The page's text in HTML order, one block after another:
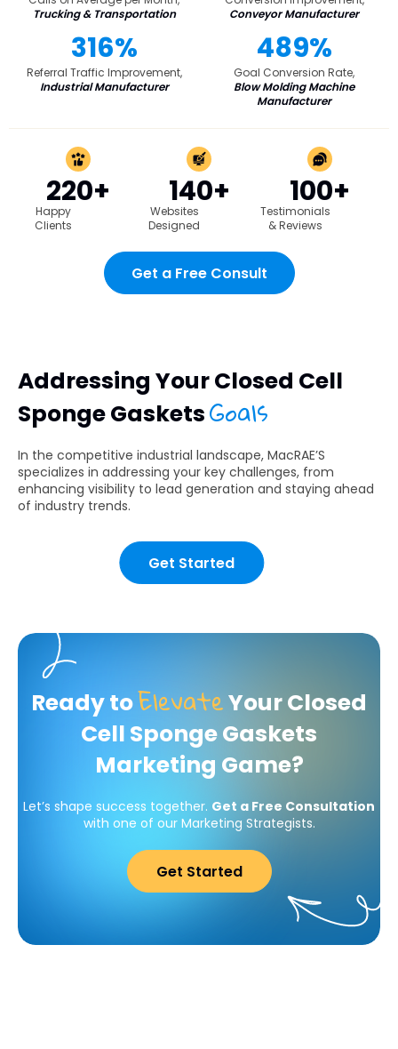
Trucking & Transportation
Conveyor Manufacturer
316%
Referral Traffic Improvement,
Industrial Manufacturer
489%
Goal Conversion Rate,
Blow Molding Machine
Manufacturer
220+
Happy
Clients
140+
Websites
Designed
100+
Testimonials
& Reviews
Get a Free Consult
Addressing Your Closed Cell
Sponge GasketsGoals
In the competitive industrial landscape, MacRAE’S
specializes in addressing your key challenges, from
enhancing visibility to lead generation and staying ahead
of industry trends.
Get Started
Ready toElevateYour Closed
Cell Sponge Gaskets
Marketing Game?
Let’s shape success together. Get a Free Consultation
with one of our Marketing Strategists.
Get Started